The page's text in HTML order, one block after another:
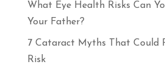
What Eye Health Risks Can
Your Father?
7 Cataract Myths That Could
Risk